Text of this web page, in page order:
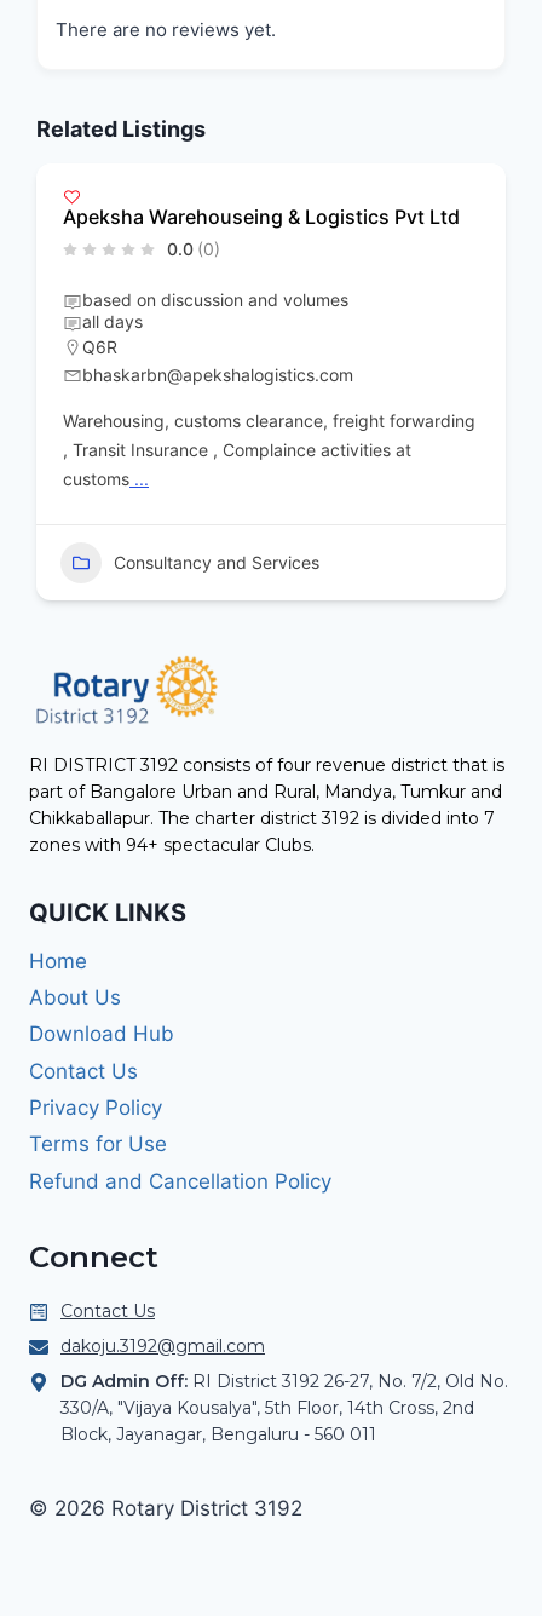
There are no reviews yet.
Related Listings
Apeksha Warehouseing & Logistics Pvt Ltd
0.0 (0)
based on discussion and volumes
all days
Q6R
bhaskarbn@apekshalogistics.com
Warehousing, customs clearance, freight forwarding
, Transit Insurance , Complaince activities at
customs ...
Consultancy and Services
RI DISTRICT 3192 consists of four revenue district that is
part of Bangalore Urban and Rural, Mandya, Tumkur and
Chikkaballapur. The charter district 3192 is divided into 7
zones with 94+ spectacular Clubs.
QUICK LINKS
Home
About Us
Download Hub
Contact Us
Privacy Policy
Terms for Use
Refund and Cancellation Policy
Connect
Contact Us
dakoju.3192@gmail.com
DG Admin Off: RI District 3192 26-27, No. 7/2, Old No.
330/A, "Vijaya Kousalya", 5th Floor, 14th Cross, 2nd
Block, Jayanagar, Bengaluru - 560 011
© 2026 Rotary District 3192